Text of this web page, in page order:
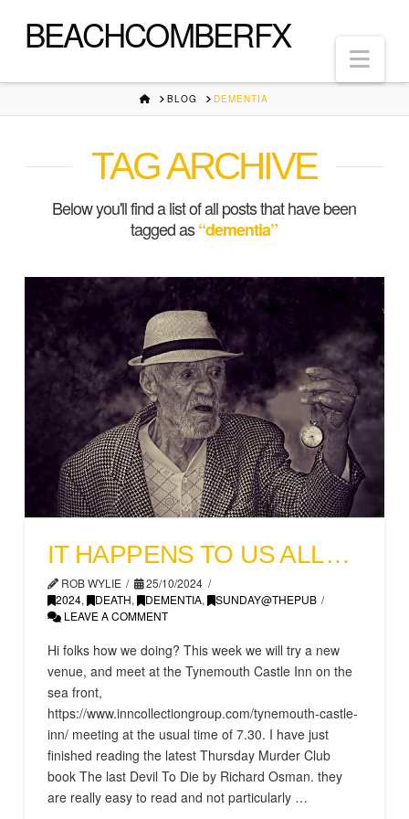
BEACHCOMBERFX
HOMEBLOG DEMENTIA
TAG ARCHIVE
Below you'll find a list of all posts that have been
tagged as“dementia”
IT HAPPENS TO US ALL…
ROB WYLIE
25/10/2024
2024, DEATH, DEMENTIA,
SUNDAY@THEPUB
LEAVE A COMMENT
Hi folks how we doing? This week we will try a new
venue, and meet at the Tynemouth Castle Inn on the
sea front,
https://www.inncollectiongroup.com/tynemouth-castle-
inn/ meeting at the usual time of 7.30. I have just
finished reading the latest Thursday Murder Club
book The last Devil To Die by Richard Osman. they
are really easy to read and not particularly …